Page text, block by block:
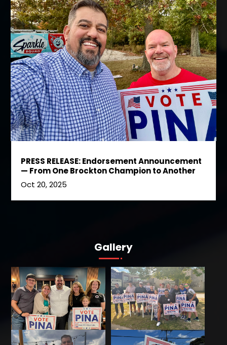
PRESS RELEASE: Endorsement Announcement
— From One Brockton Champion to Another
Oct 20, 2025
Gallery